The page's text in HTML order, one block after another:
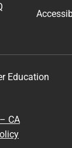
Education
CA